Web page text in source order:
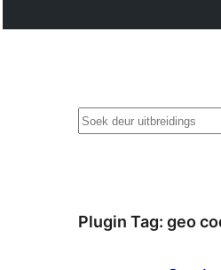
Soek
Plugin Tag: geo